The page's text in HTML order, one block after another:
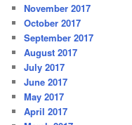
November 2017
October 2017
September 2017
August 2017
July 2017
June 2017
May 2017
April 2017